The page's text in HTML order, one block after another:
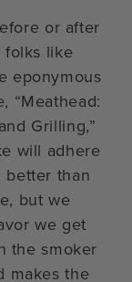
or after
folks like
eponymous
“Meathead:
Grilling,”
will adhere
better than
but we
we get
the smoker
makes the